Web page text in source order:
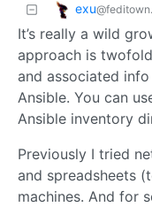
exu
It’s really a wild
approach is
and associated
Ansible. You can
Ansible inventory
Previously I tried
and spreadsheets
machines. And for